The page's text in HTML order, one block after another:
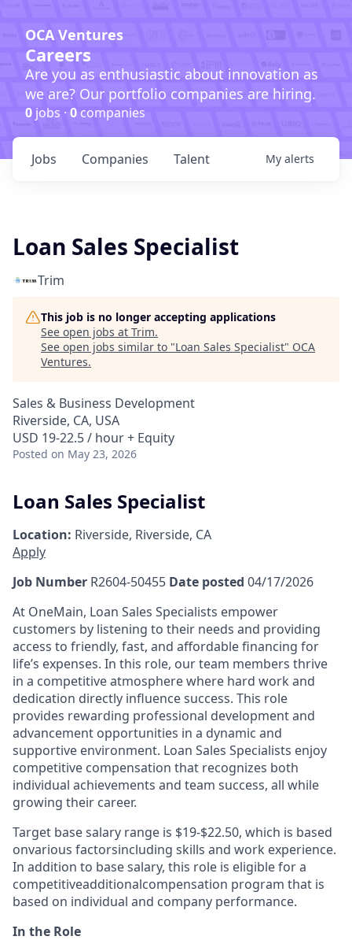
OCA Ventures
Careers
Are you as enthusiastic about innovation as
we are? Our portfolio companies are hiring.
0 jobs · 0companies
Jobs Companies Talent My alerts
Loan Sales Specialist
Trim
This job is no longer accepting applications
See open jobs at Trim.
See open jobs similar to "Loan Sales Specialist" OCA
Ventures.
Sales & Business Development
Riverside, CA, USA
USD 19-22.5 / hour + Equity
Posted on May 23, 2026
Loan Sales Specialist
Location: Riverside, Riverside, CA
Apply
Job Number R2604-50455 Date posted 04/17/2026
At OneMain, Loan Sales Specialists empower
customers by listening to their needs and providing
access to friendly, fast, and affordable financing for
life’s expenses. In this role, our team members thrive
in a competitive atmosphere where hard work and
dedication directly influence success. This role
provides rewarding professional development and
advancement opportunities in a dynamic and
supportive environment. Loan Sales Specialists enjoy
competitive compensation that recognizes both
individual achievements and team success, all while
growing their career.
Target base salary range is $19-$22.50, which is based
onvarious factorsincluding skills and work experience.
In addition to base salary, this role is eligible for a
competitiveadditionalcompensation program that is
based on individual and company performance.
In the Role